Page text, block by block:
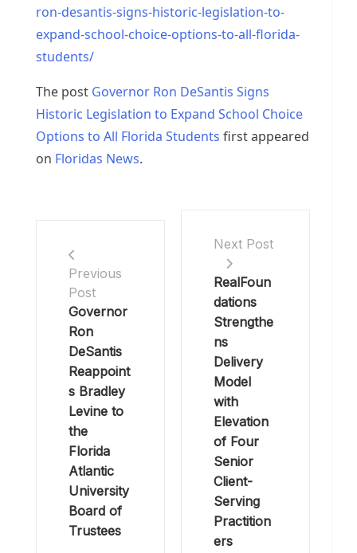
ron-desantis-signs-historic-legislation-to-
expand-school-choice-options-to-all-florida-
students/
The post Governor Ron DeSantis Signs
Historic Legislation to Expand School Choice
Options to All Florida Students first appeared
on Floridas News.
Previous
Post
Governor
Ron
DeSantis
Reappoint
s Bradley
Levine to
the
Florida
Atlantic
University
Board of
Trustees
Next Post
RealFoun
dations
Strengthe
ns
Delivery
Model
with
Elevation
of Four
Senior
Client-
Serving
Practition
ers